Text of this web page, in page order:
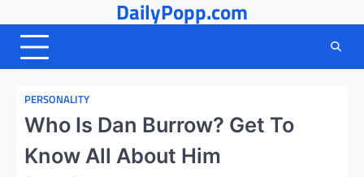
to
content
DailyPopp.com
PERSONALITY
Who Is Dan Burrow? Get To
Know All About Him